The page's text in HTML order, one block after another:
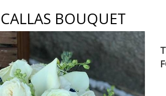
BOUQUET